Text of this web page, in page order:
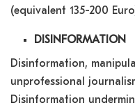
(equivalent 135-200
DISINFORMATION
Disinformation,
unprofessional
Disinformation